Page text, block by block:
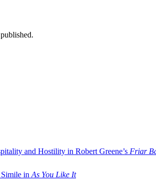
and Hostility in Robert Greene’s Friar
in As You Like It